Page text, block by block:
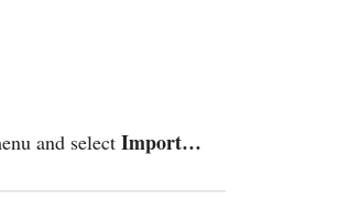
and select Import…